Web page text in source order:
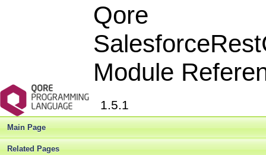
Qore
Module
1.5.1
Main Page
Related Pages